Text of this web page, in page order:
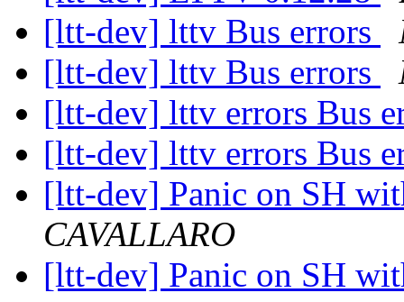
[ltt-dev] lttv Bus errors
[ltt-dev] lttv Bus errors
[ltt-dev] lttv errors Bus
[ltt-dev] lttv errors Bus
[ltt-dev] Panic on SH
CAVALLARO
[ltt-dev] Panic on SH